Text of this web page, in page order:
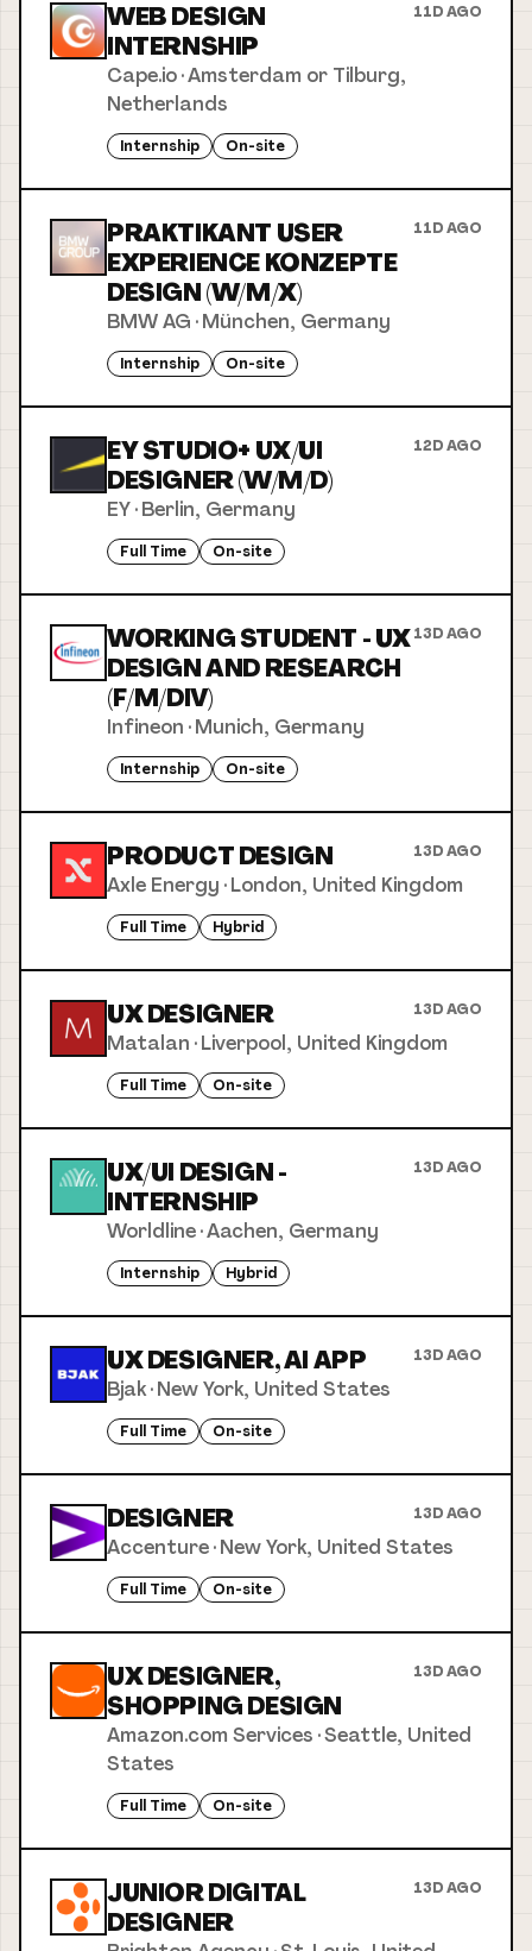
WEB DESIGN
INTERNSHIP
11D AGO
Cape.io·Amsterdam or Tilburg,
Netherlands
Internship On-site
PRAKTIKANT USER
EXPERIENCE KONZEPTE
DESIGN (W/M/X)
11D AGO
BMW AG ·München, Germany
Internship On-site
EY STUDIO+ UX/UI
DESIGNER (W/M/D)
12D AGO
EY·Berlin, Germany
Full Time On-site
WORKING STUDENT - UX
DESIGN AND RESEARCH
(F/M/DIV)
13D AGO
Infineon ·Munich, Germany
Internship On-site
PRODUCT DESIGN 13D AGO
Axle Energy ·London, United Kingdom
Full Time Hybrid
UX DESIGNER 13D AGO
Matalan ·Liverpool, United Kingdom
Full Time On-site
UX/UI DESIGN -
INTERNSHIP
13D AGO
Worldline·Aachen, Germany
Internship Hybrid
UX DESIGNER, AI APP 13D AGO
Bjak·New York, United States
Full Time On-site
DESIGNER 13D AGO
Accenture·New York, United States
Full Time On-site
UX DESIGNER,
SHOPPING DESIGN
13D AGO
Amazon.com Services ·Seattle, United
States
Full Time On-site
JUNIOR DIGITAL
DESIGNER
13D AGO